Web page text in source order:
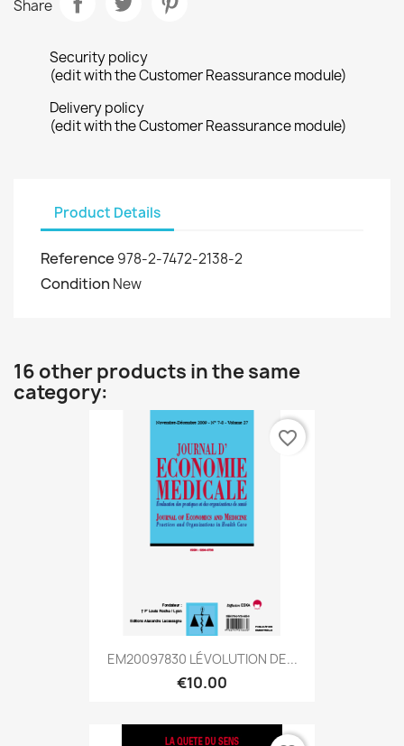
Share
Security policy
(edit with the Customer Reassurance module)
Delivery policy
(edit with the Customer Reassurance module)
Product Details
Reference 978-2-7472-2138-2
Condition New
16 other products in the same
category:
EM20097830 LÉVOLUTION DE...
€10.00
favorite_border